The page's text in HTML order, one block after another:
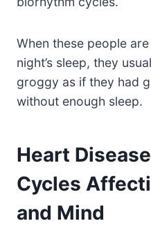
When these people
night’s sleep, they
groggy as if they had
without enough sleep.
Heart
Cycles
and Mind